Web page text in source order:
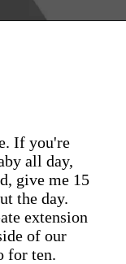
If you're
all day,
give me 15
the day.
extension
of our
for ten.